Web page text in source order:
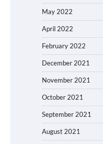
May 2022
April 2022
February 2022
December 2021
November 2021
October 2021
September 2021
August 2021